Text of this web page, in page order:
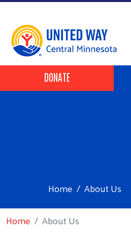
Header Buttons
DONATE
Home
About Us
Home
About Us